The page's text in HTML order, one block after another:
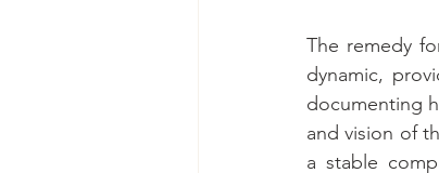
The remedy
dynamic,
documenting
and vision of
a stable